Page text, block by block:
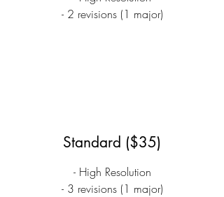
- 2 revisions (1 major)
Standard ($35)
- High Resolution
- 3 revisions (1 major)